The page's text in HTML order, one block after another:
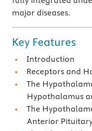
major diseases.
Key Features
Introduction
Receptors and
The
Hypothalamus
The
Anterior